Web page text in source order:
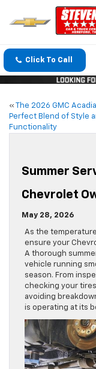
Click To Call
« The 2026 GMC
Perfect Blend of Style
Functionality
Summer
Chevrolet
May 28, 2026
As the
ensure your
A thorough
vehicle running
season. From
checking your
avoiding
is operating at its